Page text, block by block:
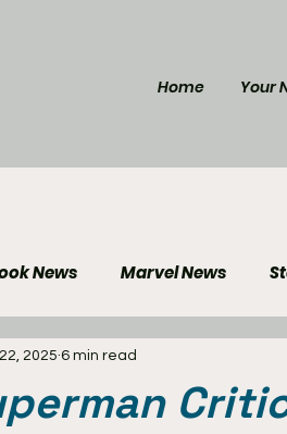
Home Your
News Marvel News
Gaming News
2025 6 min read